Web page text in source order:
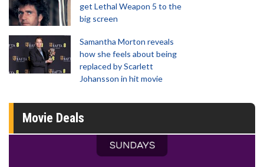
get Lethal Weapon 5 to the
big screen
Samantha Morton reveals
how she feels about being
replaced by Scarlett
Johansson in hit movie
Movie Deals